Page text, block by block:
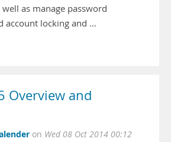
as manage password
account locking and …
Overview and
on Wed 08 Oct 2014 00:12